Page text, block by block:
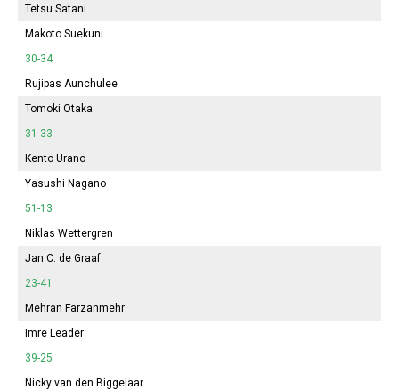
Tetsu Satani
Makoto Suekuni
30-34
Rujipas Aunchulee
Tomoki Otaka
31-33
Kento Urano
Yasushi Nagano
51-13
Niklas Wettergren
Jan C. de Graaf
23-41
Mehran Farzanmehr
Imre Leader
39-25
Nicky van den Biggelaar